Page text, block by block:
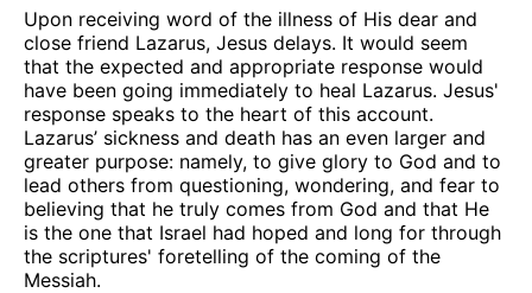
Upon receiving word of the illness of His dear and
close friend Lazarus, Jesus delays. It would seem
that the expected and appropriate response would
have been going immediately to heal Lazarus. Jesus'
response speaks to the heart of this account.
Lazarus’ sickness and death has an even larger and
greater purpose: namely, to give glory to God and to
lead others from questioning, wondering, and fear to
believing that he truly comes from God and that He
is the one that Israel had hoped and long for through
the scriptures' foretelling of the coming of the
Messiah.